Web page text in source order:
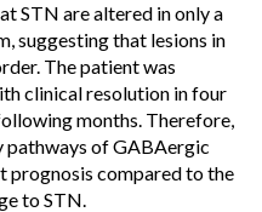
STN are altered in only a
suggesting that lesions in
The patient was
clinical resolution in four
months. Therefore,
of GABAergic
prognosis compared to the
to STN.